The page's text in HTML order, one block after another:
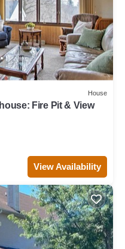
House
Fire Pit & View
View Availability